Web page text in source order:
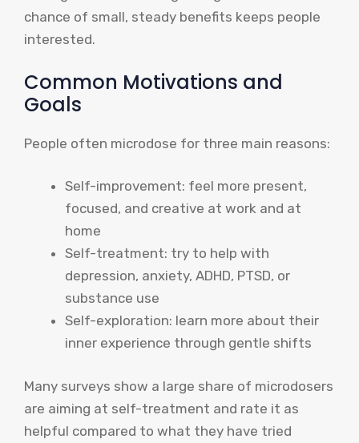
chance of small, steady benefits keeps people
interested.
Common Motivations and
Goals
People often microdose for three main reasons:
Self-improvement: feel more present,
focused, and creative at work and at
home
Self-treatment: try to help with
depression, anxiety, ADHD, PTSD, or
substance use
Self-exploration: learn more about their
inner experience through gentle shifts
Many surveys show a large share of microdosers
are aiming at self-treatment and rate it as
helpful compared to what they have tried